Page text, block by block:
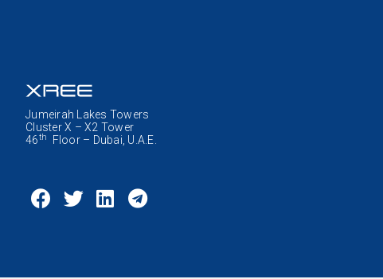
Jumeirah Lakes Towers
Cluster X – X2 Tower
46th Floor – Dubai, U.A.E.